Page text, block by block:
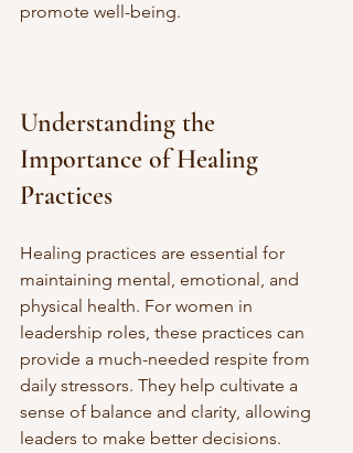
promote well-being.
Understanding the
Importance of Healing
Practices
Healing practices are essential for
maintaining mental, emotional, and
physical health. For women in
leadership roles, these practices can
provide a much-needed respite from
daily stressors. They help cultivate a
sense of balance and clarity, allowing
leaders to make better decisions.